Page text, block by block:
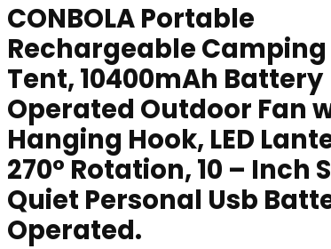
CONBOLA Portable
Rechargeable Camping
Tent, 10400mAh Battery
Operated Outdoor Fan
Hanging Hook, LED
270° Rotation, 10 – Inch
Quiet Personal Usb
Operated.